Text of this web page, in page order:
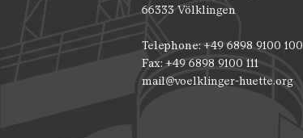
66333 Völklingen
Telephone: +49 6898 9100 100
Fax: +49 6898 9100 111
mail@voelklinger-huette.org